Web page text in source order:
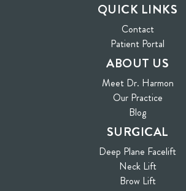
QUICK LINKS
Contact
Patient Portal
ABOUT US
Meet Dr. Harmon
Our Practice
Blog
SURGICAL
Deep Plane Facelift
Neck Lift
Brow Lift